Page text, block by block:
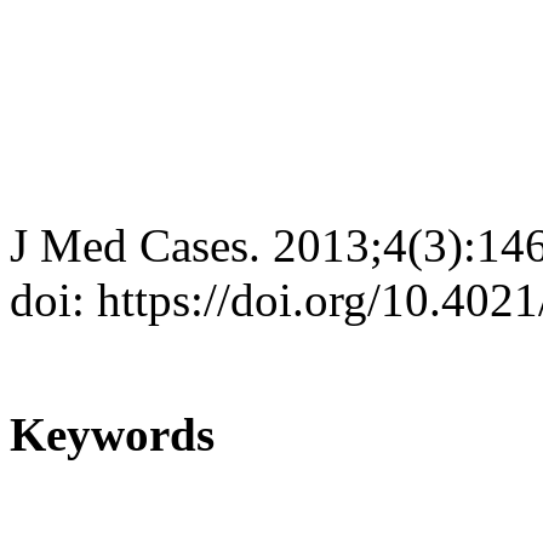
J Med Cases.
doi: https://doi.org/
Keywords